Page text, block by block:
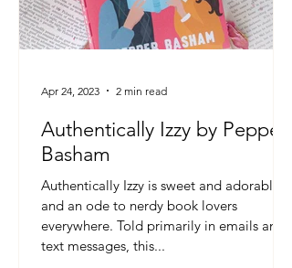
Authentically Izzy by Pepper
Basham
Authentically Izzy is sweet and adorable
and an ode to nerdy book lovers
everywhere. Told primarily in emails and
text messages, this...
Apr 24, 2023 2 min read